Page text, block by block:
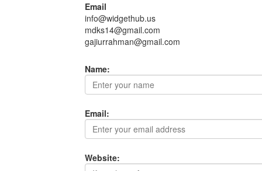
Email
info@widgethub.us
mdks14@gmail.com
gajiurrahman@gmail.com
Name:
Email:
Website: